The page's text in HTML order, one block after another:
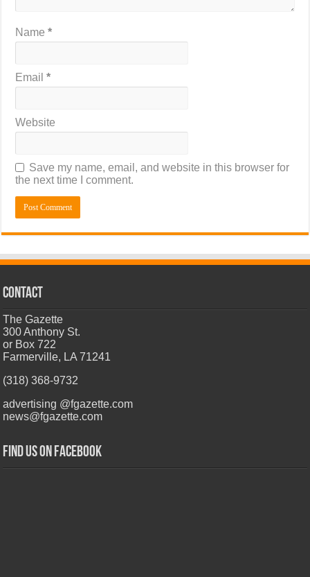
Name*
Email*
Website
Save my name, email, and website in this browser for
the next time I comment.
CONTACT
The Gazette
300 Anthony St.
or Box 722
Farmerville, LA 71241
(318) 368-9732
advertising @fgazette.com
news@fgazette.com
Find us on Facebook